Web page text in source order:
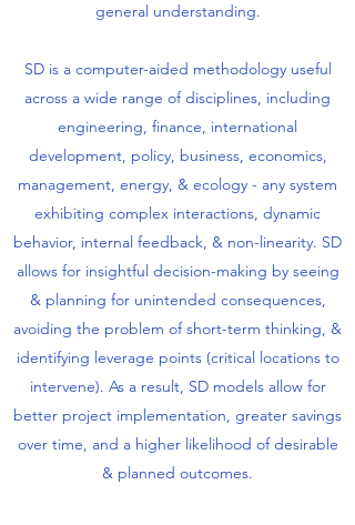
general understanding.
SD is a computer-aided methodology useful
across a wide range of disciplines, including
engineering, finance, international
development, policy, business, economics,
management, energy, & ecology - any system
exhibiting complex interactions, dynamic
behavior, internal feedback, & non-linearity. SD
allows for insightful decision-making by seeing
& planning for unintended consequences,
avoiding the problem of short-term thinking, &
identifying leverage points (critical locations to
intervene). As a result, SD models allow for
better project implementation, greater savings
over time, and a higher likelihood of desirable
& planned outcomes.